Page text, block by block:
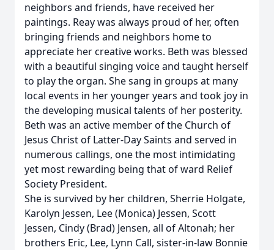
neighbors and friends, have received her
paintings. Reay was always proud of her, often
bringing friends and neighbors home to
appreciate her creative works. Beth was blessed
with a beautiful singing voice and taught herself
to play the organ. She sang in groups at many
local events in her younger years and took joy in
the developing musical talents of her posterity.
Beth was an active member of the Church of
Jesus Christ of Latter-Day Saints and served in
numerous callings, one the most intimidating
yet most rewarding being that of ward Relief
Society President.
She is survived by her children, Sherrie Holgate,
Karolyn Jessen, Lee (Monica) Jessen, Scott
Jessen, Cindy (Brad) Jensen, all of Altonah; her
brothers Eric, Lee, Lynn Call, sister-in-law Bonnie